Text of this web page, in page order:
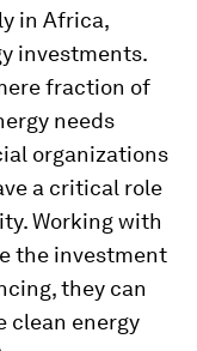
in Africa,
investments.
fraction of
needs
organizations
a critical role
Working with
the investment
they can
clean energy